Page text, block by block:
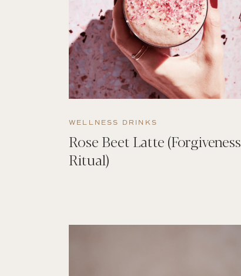
WELLNESS DRINKS
Rose Beet Latte (Forgiveness
Ritual)